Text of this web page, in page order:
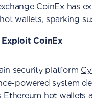
CoinEx has
wallets, sparking
Exploit CoinEx
security platform
powered system
Ethereum hot